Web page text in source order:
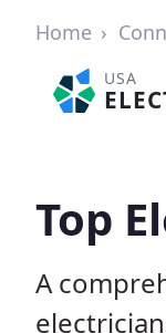
Home
USA
Top
A